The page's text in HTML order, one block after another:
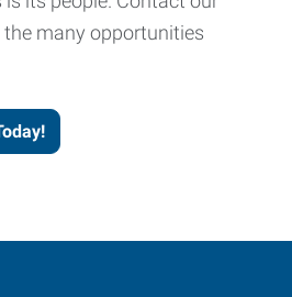
many opportunities